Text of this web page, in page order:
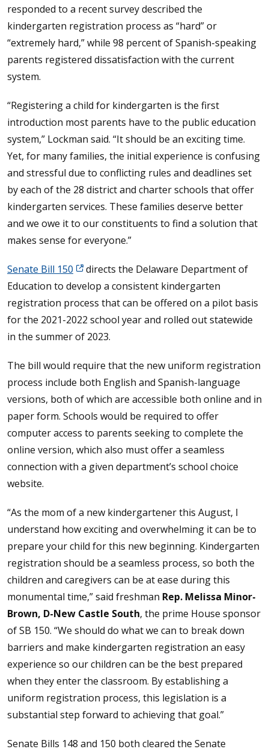
responded to a recent survey described the
kindergarten registration process as “hard” or
“extremely hard,” while 98 percent of Spanish-speaking
parents registered dissatisfaction with the current
system.
“Registering a child for kindergarten is the first
introduction most parents have to the public education
system,” Lockman said. “It should be an exciting time.
Yet, for many families, the initial experience is confusing
and stressful due to conflicting rules and deadlines set
by each of the 28 district and charter schools that offer
kindergarten services. These families deserve better
and we owe it to our constituents to find a solution that
makes sense for everyone.”
Senate Bill 150
directs the Delaware Department of
Education to develop a consistent kindergarten
registration process that can be offered on a pilot basis
for the 2021-2022 school year and rolled out statewide
in the summer of 2023.
The bill would require that the new uniform registration
process include both English and Spanish-language
versions, both of which are accessible both online and in
paper form. Schools would be required to offer
computer access to parents seeking to complete the
online version, which also must offer a seamless
connection with a given department’s school choice
website.
“As the mom of a new kindergartener this August, I
understand how exciting and overwhelming it can be to
prepare your child for this new beginning. Kindergarten
registration should be a seamless process, so both the
children and caregivers can be at ease during this
monumental time,” said freshman Rep. Melissa Minor-
Brown, D-New Castle South, the prime House sponsor
of SB 150. “We should do what we can to break down
barriers and make kindergarten registration an easy
experience so our children can be the best prepared
when they enter the classroom. By establishing a
uniform registration process, this legislation is a
substantial step forward to achieving that goal.”
Senate Bills 148 and 150 both cleared the Senate